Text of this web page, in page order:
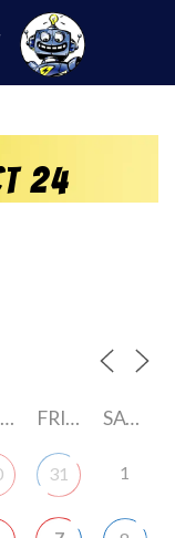
24
THURSDAY FRIDAY SATURDAY
31 1